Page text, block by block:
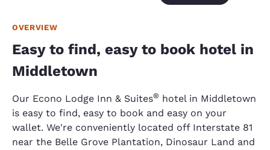
OVERVIEW
Easy to find, easy to book hotel in
Middletown
Our Econo Lodge Inn & Suites® hotel in Middletown
is easy to find, easy to book and easy on your
wallet. We're conveniently located off Interstate 81
near the Belle Grove Plantation, Dinosaur Land and